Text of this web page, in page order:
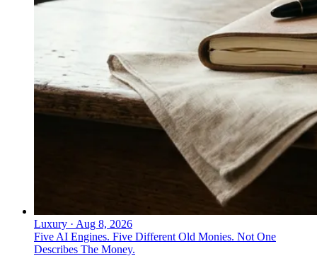
↓
Everything PR 10/ 24
● #3 ON THE INDEX
What was Microsoft's most notable
Security Diaries: long-form narrative storytelling around
real security operations centers. Microsoft Security
ranks #3 on the Cybersecurity Citation Share Index
2026.
Luxury · Aug 8, 2026
Five AI Engines. Five Different Old Monies. Not One
Describes The Money.